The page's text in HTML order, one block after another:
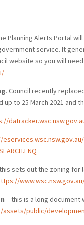
Planning Alerts Portal
service. It
website so you will
. Council recently
to 25 March 2021 and
sets out the zoning for
– this is a long document
assets/public/